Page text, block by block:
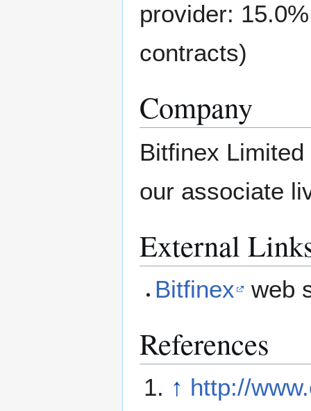
provider:
contracts)
Company
Bitfinex
our associate
External
Bitfinex web
References
↑ http://